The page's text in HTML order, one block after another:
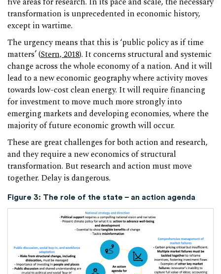
transformation is unprecedented in economic history,
except in wartime.
The urgency means that this is ‘public policy as if time
matters’ (Stern, 2018). It concerns structural and systemic
change across the whole economy of a nation. And it will
lead to a new economic geography where activity moves
towards low-cost clean energy. It will require financing
for investment to move much more strongly into
emerging markets and developing economies, where the
majority of future economic growth will occur.
These are great challenges for both action and research,
and they require a new economics of structural
transformation. But research and action must move
together. Delay is dangerous.
Figure 3: The role of the state – an action agenda